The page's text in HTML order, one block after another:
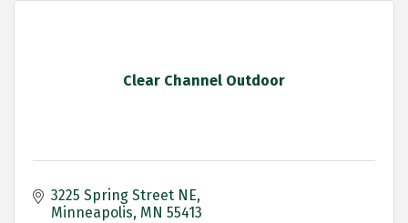
Clear Channel Outdoor
3225 Spring Street NE
Minneapolis MN 55413